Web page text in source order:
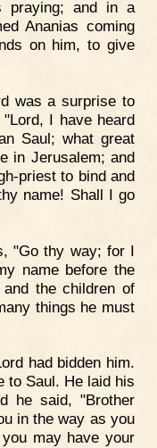
praying; and in a
Ananias coming
on him, to give
was a surprise to
I have heard
Saul; what great
in Jerusalem; and
priest to bind and
name! Shall I go
"Go thy way; for I
name before the
the children of
things he must
had bidden him.
to Saul. He laid his
he said, "Brother
in the way as you
may have your